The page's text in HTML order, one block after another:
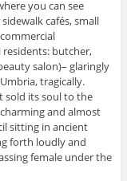
you can see
cafés, small
butcher,
salon)– glaringly
tragically.
sold its soul to the
and almost
sitting in ancient
forth loudly and
female under the